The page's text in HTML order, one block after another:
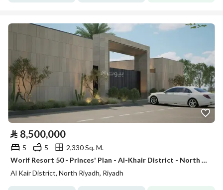
⃁ 8,500,000
5 5
2,330 Sq. M.
Worif Resort 50 - Princes' Plan - Al-Khair District - North of Riyadh City
Al Kair District, North Riyadh, Riyadh